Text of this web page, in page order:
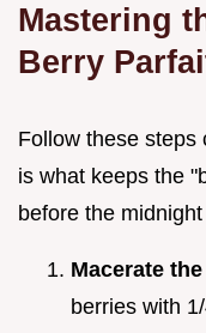
Mastering
Berry
Follow these steps
is what keeps the
before the
Macerate
berries with